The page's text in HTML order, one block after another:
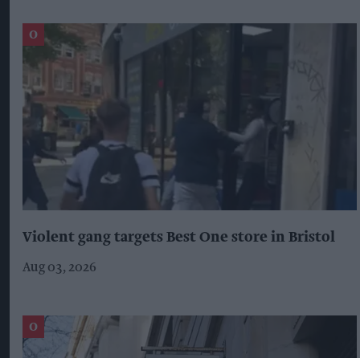
Violent gang targets Best One store in Bristol
Aug 03, 2026